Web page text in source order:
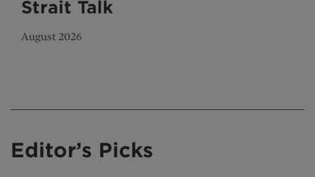
Editor’s Picks
Strait Talk
August 2026